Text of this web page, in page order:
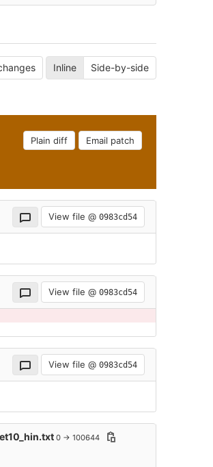
Inline Side-by-side
Plain diff Email patch
View file @ 0983cd54
View file @ 0983cd54
View file @ 0983cd54
0 → 100644